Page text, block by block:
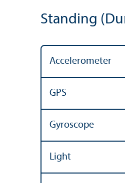
Standing
Accelerometer
GPS
Gyroscope
Light